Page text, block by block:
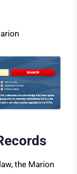
the Marion